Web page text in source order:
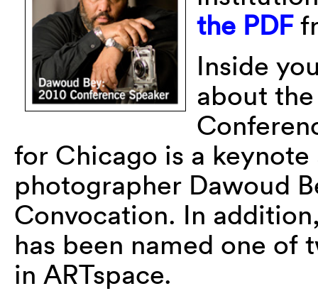
the PDF
Inside
about
for Chicago is a
photographer Dawoud
Convocation. In
has been named one
in ARTspace.